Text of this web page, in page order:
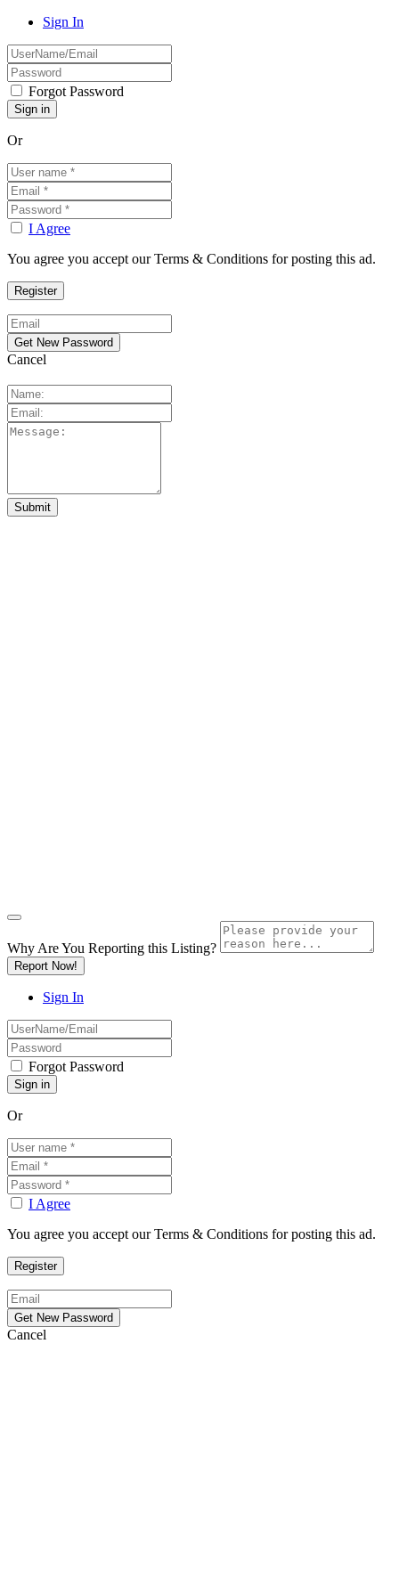
Sign In
Forgot Password
Or
I Agree
You agree you accept our Terms & Conditions for posting this ad.
Cancel
Why Are You Reporting this Listing?
Report Now!
Sign In
Forgot Password
Or
I Agree
You agree you accept our Terms & Conditions for posting this ad.
Cancel